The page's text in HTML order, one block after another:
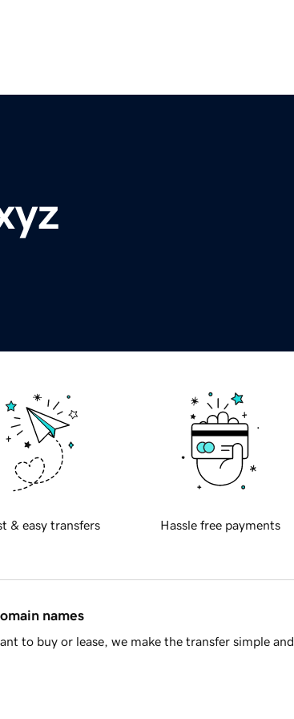
& easy transfers Hassle free payments
names
to buy or lease, we make the transfer simple and